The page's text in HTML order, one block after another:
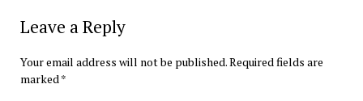
Leave a Reply
Your email address will not be published.Required fields are
marked*